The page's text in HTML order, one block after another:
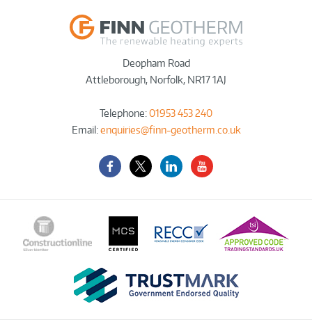
Deopham Road
Attleborough, Norfolk, NR17 1AJ
Telephone:01953 453 240
Email:enquiries@finn-geotherm.co.uk
FacebookTwitter-
X
LinkedInYouTube